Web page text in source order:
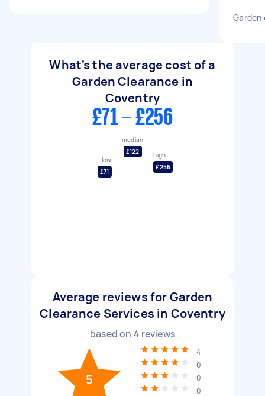
Garden
What's the average cost of a
Garden Clearance in
Coventry
£71 - £256
low
£71
median
£122
high
£256
Average reviews for Garden
Clearance Services in Coventry
based on 4 reviews
5
4
0
0
0